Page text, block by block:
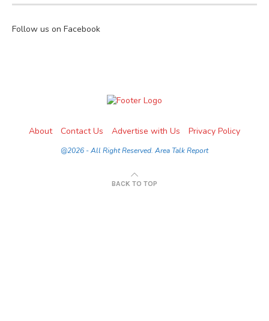
Follow us on Facebook
About Contact Us Advertise with Us Privacy Policy
@2026 - All Right Reserved. Area Talk Report
BACK TO TOP